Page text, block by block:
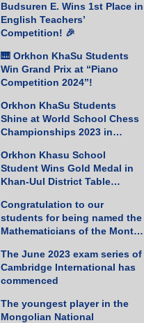
Budsuren E. Wins 1st Place in
English Teachers’
Competition! 🎉
🎹 Orkhon KhaSu Students
Win Grand Prix at “Piano
Competition 2024”!
Orkhon KhaSu Students
Shine at World School Chess
Championships 2023 in
Orkhon Khasu School
Student Wins Gold Medal in
Khan-Uul District Table
Congratulation to our
students for being named the
Mathematicians of the Month
The June 2023 exam series of
Cambridge International has
commenced
The youngest player in the
Mongolian National